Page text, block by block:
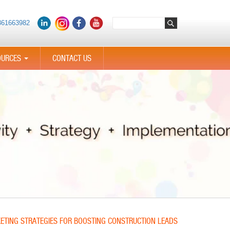
...
CONTACT US
STRATEGIES FOR BOOSTING CONSTRUCTION LEADS